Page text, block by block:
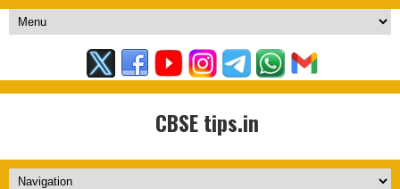
CBSE tips.in